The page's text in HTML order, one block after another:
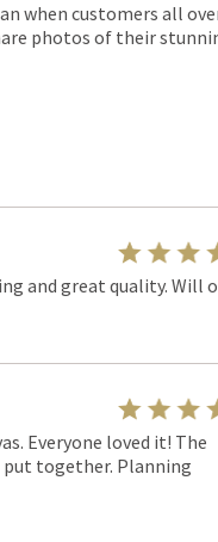
when customers all
photos of their
and great quality. Will
Everyone loved it! The
put together. Planning